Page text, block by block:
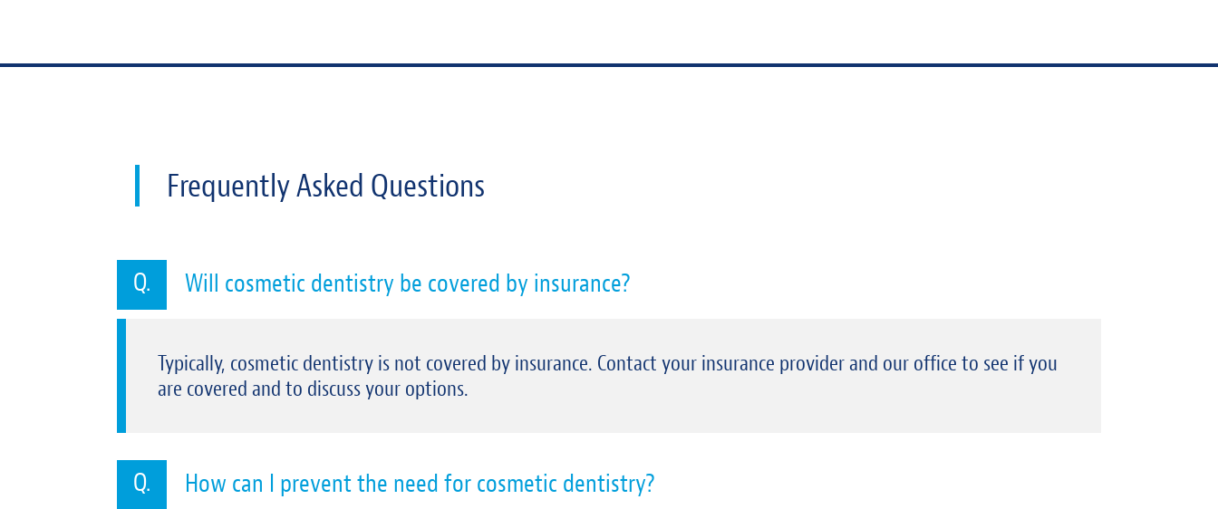
Frequently Asked Questions
Will cosmetic dentistry be covered by insurance?
Typically, cosmetic dentistry is not covered by insurance. Contact your insurance provider and our office to see if you
are covered and to discuss your options.
How can I prevent the need for cosmetic dentistry?